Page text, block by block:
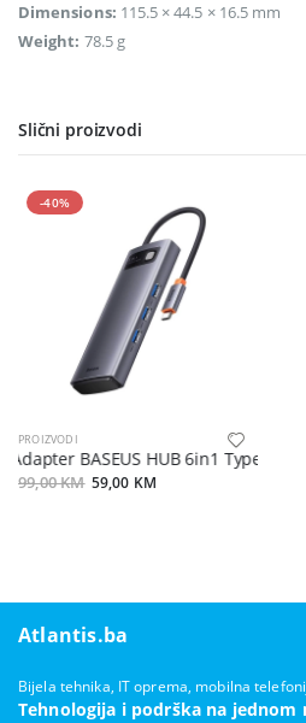
Dimensions: 115.5 × 44.5 × 16.5 mm
Weight: 78.5 g
Slični proizvodi
-40%
PROIZVODI
Adapter BASEUS HUB 6in1 Type C
99,00 KM 59,00 KM
Atlantis.ba
Bijela tehnika, IT oprema, mobilna
Tehnologija i podrška na jednom